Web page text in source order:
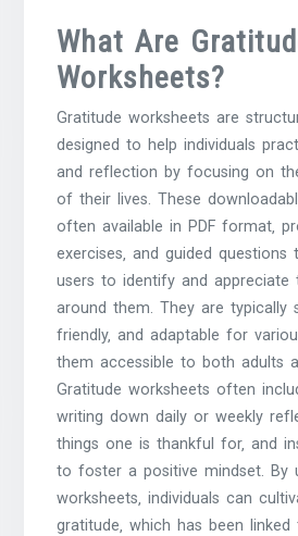
What Are
Worksheets?
Gratitude worksheets are
designed to help individuals
and reflection by focusing on
of their lives. These
often available in PDF format‚
exercises‚ and guided questions
users to identify and appreciate
around them. They are typically
friendly‚ and adaptable for
them accessible to both adults
Gratitude worksheets often
writing down daily or weekly
things one is thankful for‚ and
to foster a positive mindset. By
worksheets‚ individuals can
gratitude‚ which has been